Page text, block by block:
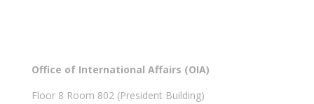
Office of International Affairs (OIA)
Floor 8 Room 802 (President Building)